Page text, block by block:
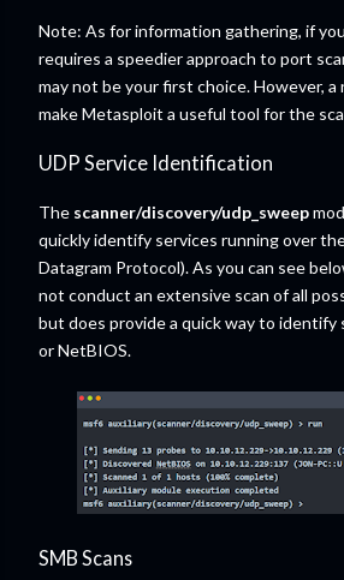
Note: As for information gathering, if
requires a speedier approach to port
may not be your first choice. However, a
make Metasploit a useful tool for the
UDP Service Identification
The scanner/discovery/udp_sweep
quickly identify services running over
Datagram Protocol). As you can see
not conduct an extensive scan of all
but does provide a quick way to identify
or NetBIOS.
SMB Scans